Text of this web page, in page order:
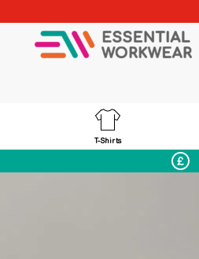
T-Shirts